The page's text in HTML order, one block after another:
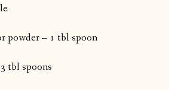
powder – 1 tbl spoon
tbl spoons